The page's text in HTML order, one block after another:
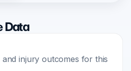
Data
and injury outcomes for this